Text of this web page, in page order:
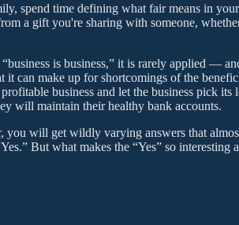
spend time defining what fair means in
a gift you're sharing with someone,
is business,” it is rarely applied —
can make up for shortcomings of the
business and let the business pick
will maintain their healthy bank accounts.
will get wildly varying answers that
But what makes the “Yes” so interesting